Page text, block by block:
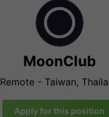
MoonClub
Remote - Taiwan,
Apply for this position